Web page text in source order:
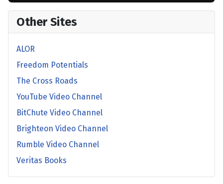
Other Sites
ALOR
Freedom Potentials
The Cross Roads
YouTube Video Channel
BitChute Video Channel
Brighteon Video Channel
Rumble Video Channel
Veritas Books